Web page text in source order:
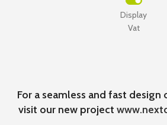
Vat
Display
For a seamless and fast design
visit our new project